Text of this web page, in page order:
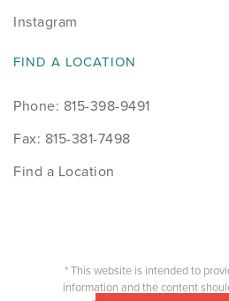
Instagram
FIND A LOCATION
Phone: 815-398-9491
Fax: 815-381-7498
Find a Location
* This website is intended to
information and the content